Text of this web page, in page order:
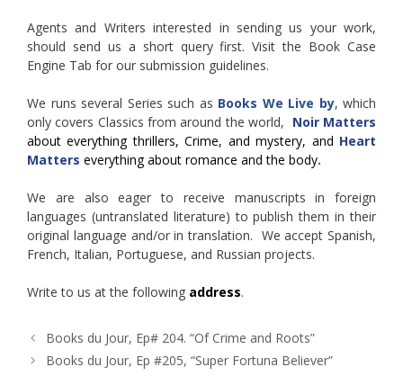
Agents and Writers interested in sending us your work,
should send us a short query first. Visit the Book Case
Engine Tab for our submission guidelines.
We runs several Series such as Books We Live by, which
only covers Classics from around the world, Noir Matters
about everything thrillers, Crime, and mystery, and Heart
Matters everything about romance and the body.
We are also eager to receive manuscripts in foreign
languages (untranslated literature) to publish them in their
original language and/or in translation. We accept Spanish,
French, Italian, Portuguese, and Russian projects.
Write to us at the following address.
Books du Jour, Ep# 204. “Of Crime and Roots”
Books du Jour, Ep #205, “Super Fortuna Believer”